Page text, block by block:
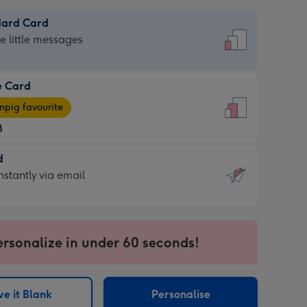
Card
little messages
Card
favourite
via email
in under 60 seconds!
it Blank Personalise